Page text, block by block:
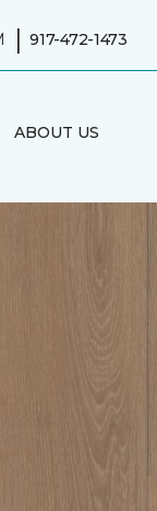
| 917-472-1473
ABOUT US